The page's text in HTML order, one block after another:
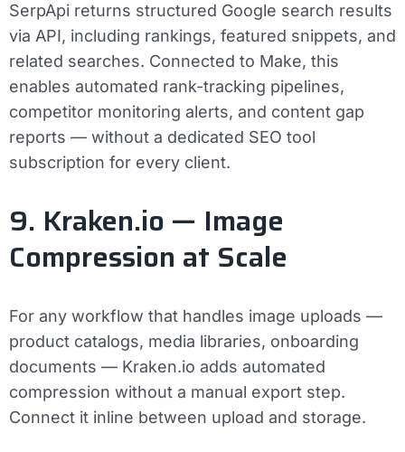
SerpApi returns structured Google search results
via API, including rankings, featured snippets, and
related searches. Connected to Make, this
enables automated rank-tracking pipelines,
competitor monitoring alerts, and content gap
reports — without a dedicated SEO tool
subscription for every client.
9. Kraken.io — Image
Compression at Scale
For any workflow that handles image uploads —
product catalogs, media libraries, onboarding
documents — Kraken.io adds automated
compression without a manual export step.
Connect it inline between upload and storage.